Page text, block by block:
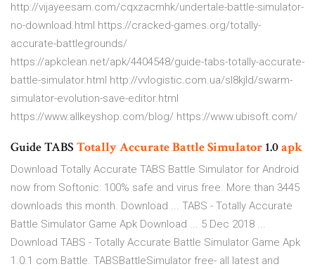
http://vijayeesam.com/cqxzacmhk/undertale-battle-simulator-
no-download.html https://cracked-games.org/totally-
accurate-battlegrounds/
https://apkclean.net/apk/4404548/guide-tabs-totally-accurate-
battle-simulator.html http://vvlogistic.com.ua/sl8kjld/swarm-
simulator-evolution-save-editor.html
https://www.allkeyshop.com/blog/ https://www.ubisoft.com/
Guide TABS TotallyAccurateBattleSimulator 1.0apk
Download Totally Accurate TABS Battle Simulator for Android
now from Softonic: 100% safe and virus free. More than 3445
downloads this month. Download ... TABS - Totally Accurate
Battle Simulator Game Apk Download ... 5 Dec 2018 ...
Download TABS - Totally Accurate Battle Simulator Game Apk
1.0.1 com.Battle. TABSBattleSimulator free- all latest and